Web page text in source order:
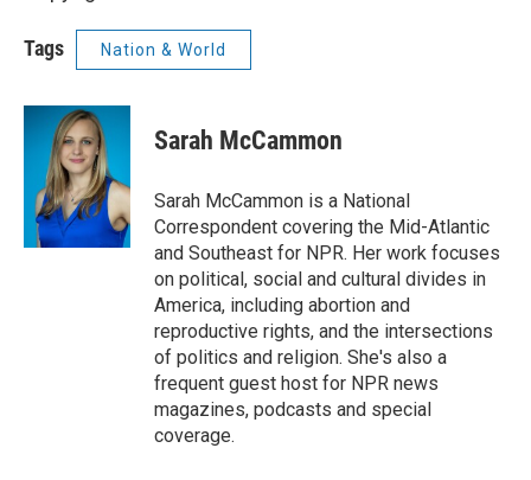
Tags Nation & World
Sarah McCammon
Sarah McCammon is a National
Correspondent covering the Mid-Atlantic
and Southeast for NPR. Her work focuses
on political, social and cultural divides in
America, including abortion and
reproductive rights, and the intersections
of politics and religion. She's also a
frequent guest host for NPR news
magazines, podcasts and special
coverage.